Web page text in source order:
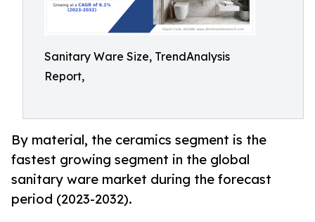
Sanitary Ware Size, TrendAnalysis
Report,
By material, the ceramics segment is the
fastest growing segment in the global
sanitary ware market during the forecast
period (2023-2032).